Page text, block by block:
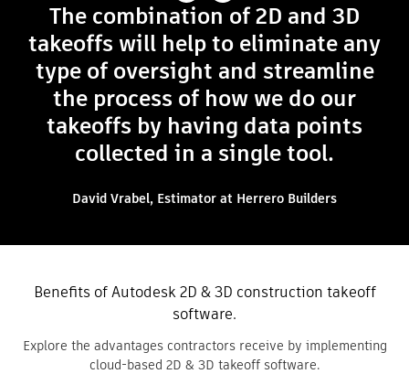
The combination of 2D and 3D
takeoffs will help to eliminate any
type of oversight and streamline
the process of how we do our
takeoffs by having data points
collected in a single tool.
David Vrabel, Estimator at Herrero Builders
Benefits of Autodesk 2D & 3D construction takeoff
software.
Explore the advantages contractors receive by implementing
cloud-based 2D & 3D takeoff software.